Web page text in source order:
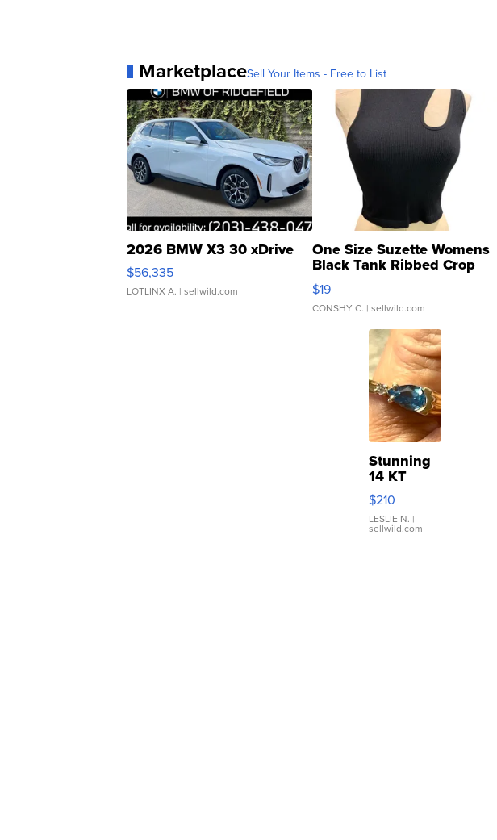
MarketplaceSell Your Items - Free to List
2026 BMW X3 30 xDrive
$56,335
LOTLINX A. | sellwild.com
One Size Suzette Womens
Black Tank Ribbed Crop
Asymmetrical ...
$19
CONSHY C. | sellwild.com
Stunning
14 KT
Yellow
Gold Ring
with Pear
Shaped
$210
LESLIE N. |
sellwild.com